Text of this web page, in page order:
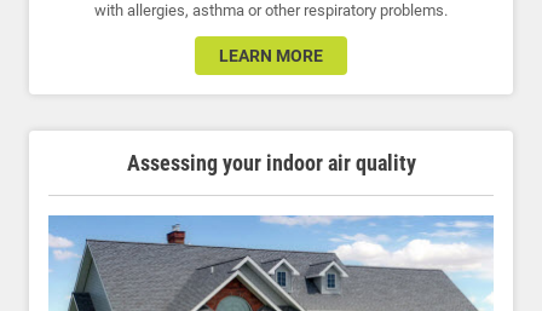
with allergies, asthma or other respiratory problems.
LEARN MORE
Assessing your indoor air quality